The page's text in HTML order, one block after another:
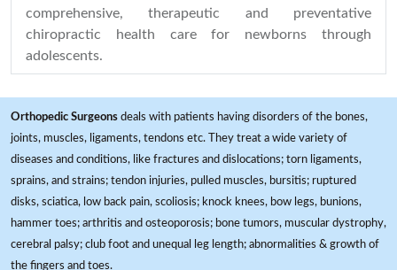
comprehensive, therapeutic and preventative
chiropractic health care for newborns through
adolescents.
Orthopedic Surgeons deals with patients having disorders of the bones,
joints, muscles, ligaments, tendons etc. They treat a wide variety of
diseases and conditions, like fractures and dislocations; torn ligaments,
sprains, and strains; tendon injuries, pulled muscles, bursitis; ruptured
disks, sciatica, low back pain, scoliosis; knock knees, bow legs, bunions,
hammer toes; arthritis and osteoporosis; bone tumors, muscular dystrophy,
cerebral palsy; club foot and unequal leg length; abnormalities & growth of
the fingers and toes.